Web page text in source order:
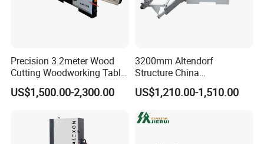
Precision 3.2meter Wood
Cutting Woodworking Table
Panel furniture Making
Panel Sliding Table Saw
US$1,500.00-2,300.00
3200mm Altendorf
Structure China
Woodworking Machine
Precision CNC Wood Sliding
Sliding Panel Saw Wood
US$1,210.00-1,510.00